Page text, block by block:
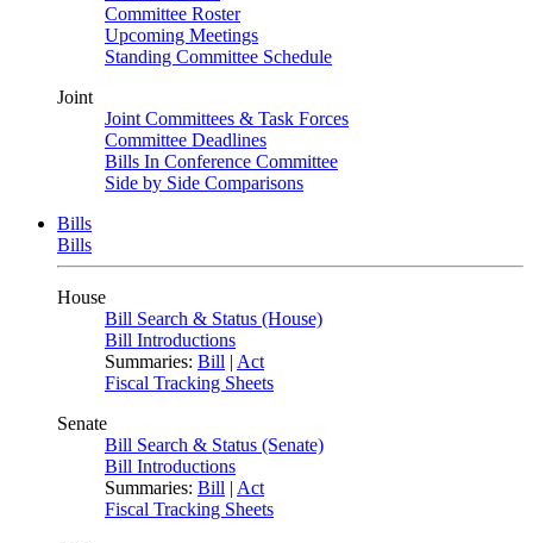
Committee Roster
Upcoming Meetings
Standing Committee Schedule
Joint
Joint Committees & Task Forces
Committee Deadlines
Bills In Conference Committee
Side by Side Comparisons
Bills
Bills
House
Bill Search & Status (House)
Bill Introductions
Summaries: Bill | Act
Fiscal Tracking Sheets
Senate
Bill Search & Status (Senate)
Bill Introductions
Summaries: Bill | Act
Fiscal Tracking Sheets